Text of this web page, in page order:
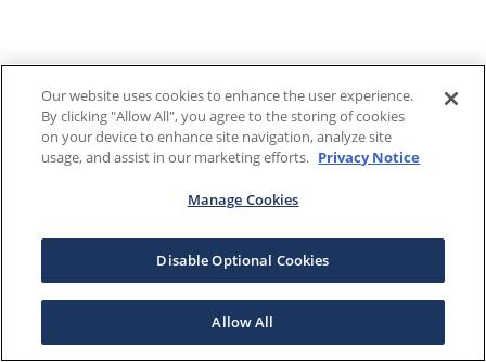
Our website uses cookies to enhance the user experience.
By clicking "Allow All", you agree to the storing of cookies
on your device to enhance site navigation, analyze site
usage, and assist in our marketing efforts. Privacy Notice
Manage Cookies
Disable Optional Cookies
Allow All